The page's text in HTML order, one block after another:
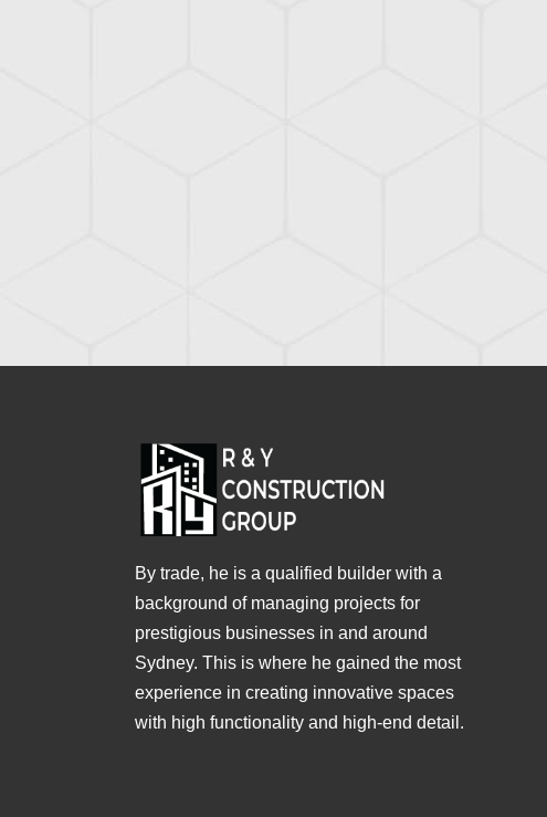
By trade, he is a qualified builder with a
background of managing projects for
prestigious businesses in and around
Sydney. This is where he gained the most
experience in creating innovative spaces
with high functionality and high-end detail.